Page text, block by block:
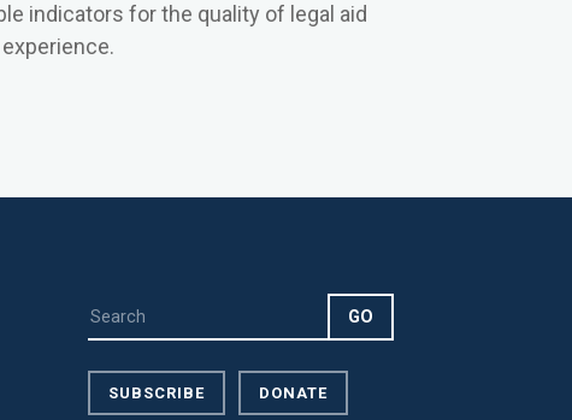
indicators for the quality of legal aid
SUBSCRIBE DONATE